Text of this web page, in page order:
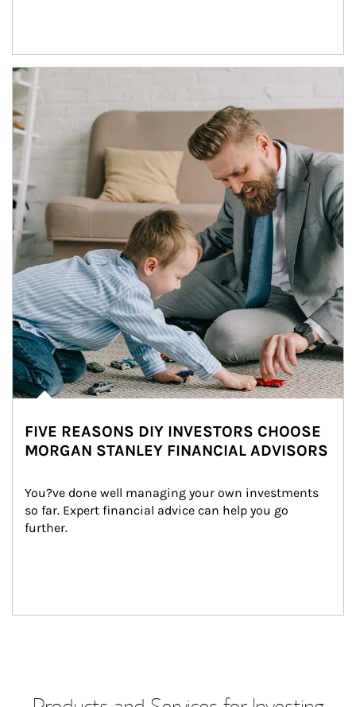
Article Image
FIVE REASONS DIY INVESTORS CHOOSE
MORGAN STANLEY FINANCIAL ADVISORS
You?ve done well managing your own investments
so far. Expert financial advice can help you go
further.